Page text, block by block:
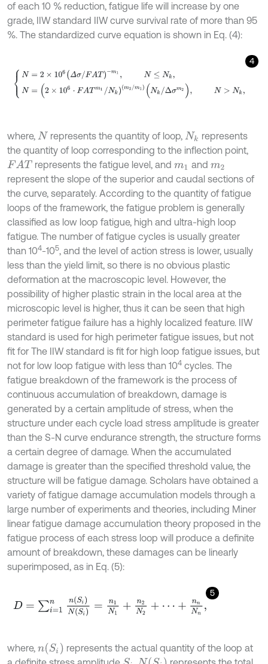
of each 10 % reduction, fatigue life will increase by one
grade, IIW standard IIW curve survival rate of more than 95
%. The standardized curve equation is shown in Eq. (4):
4
N =2 0 Δσ/F A )-m1, k, N= (2 2/m
where, N represents the quantity of loop, Nk represents
the quantity of loop corresponding to the inflection point,
FAT represents the fatigue level, and m1 andm2
represent the slope of the superior and caudal sections of
the curve, separately. According to the quantity of fatigue
loops of the framework, the fatigue problem is generally
classified as low loop fatigue, high and ultra-high loop
fatigue. The number of fatigue cycles is usually greater
than 104-105, and the level of action stress is lower, usually
less than the yield limit, so there is no obvious plastic
deformation at the macroscopic level. However, the
possibility of higher plastic strain in the local area at the
microscopic level is higher, thus it can be seen that high
perimeter fatigue failure has a highly localized feature. IIW
standard is used for high perimeter fatigue issues, but not
fit for The IIW standard is fit for high loop fatigue issues, but
not for low loop fatigue with less than 104 cycles. The
fatigue breakdown of the framework is the process of
continuous accumulation of breakdown, damage is
generated by a certain amplitude of stress, when the
structure under each cycle load stress amplitude is greater
than the S-N curve endurance strength, the structure forms
a certain degree of damage. When the accumulated
damage is greater than the specified threshold value, the
structure will be fatigue damage. Scholars have obtained a
variety of fatigue damage accumulation models through a
large number of experiments and theories, including Miner
linear fatigue damage accumulation theory proposed in the
fatigue process of each stress loop will produce a definite
amount of breakdown, these damages can be linearly
superimposed, as in Eq. (5):
5
D= 1nn(S N(Si)= +n N +⋯ n
where, n(Si)
represents the actual quantity of the loop at